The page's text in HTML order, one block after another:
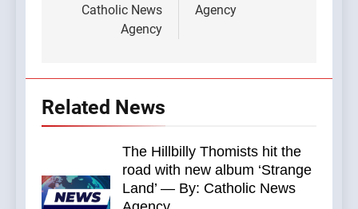
Catholic News
Agency
Agency
Related News
The Hillbilly Thomists hit the
road with new album ‘Strange
Land’ — By: Catholic News